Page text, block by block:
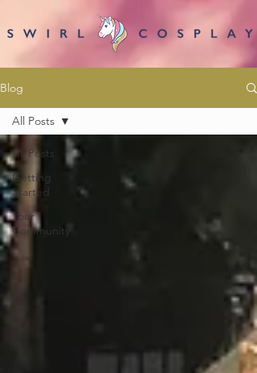
Blog
All Posts
Getting
Started
Your
Community
All Posts